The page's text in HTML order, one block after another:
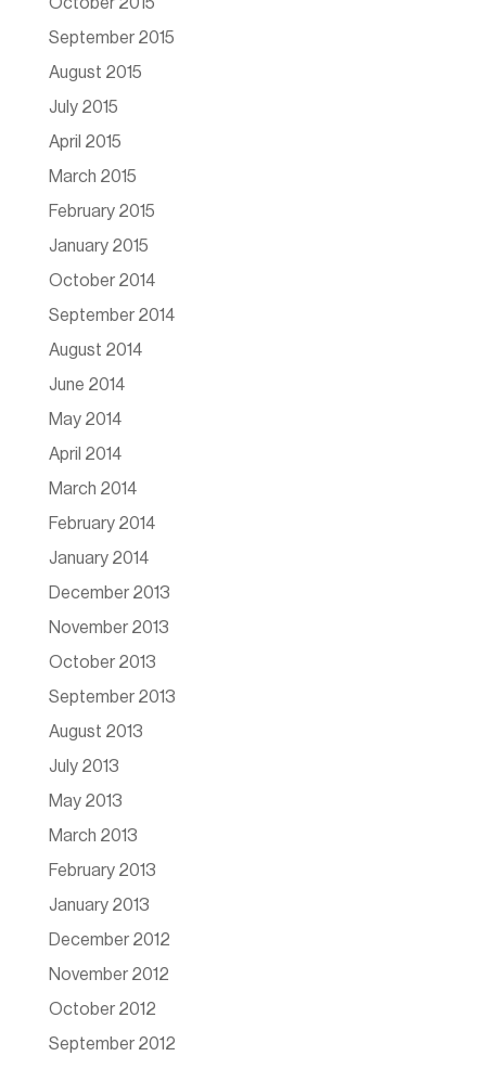
October 2015
September 2015
August 2015
July 2015
April 2015
March 2015
February 2015
January 2015
October 2014
September 2014
August 2014
June 2014
May 2014
April 2014
March 2014
February 2014
January 2014
December 2013
November 2013
October 2013
September 2013
August 2013
July 2013
May 2013
March 2013
February 2013
January 2013
December 2012
November 2012
October 2012
September 2012